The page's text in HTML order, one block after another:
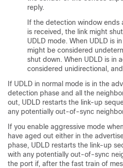
reply.
If the detection window ends
is received, the link might
UDLD mode. When UDLD is
might be considered
shut down. When UDLD is in
considered unidirectional,
If UDLD in normal mode is in the
detection phase and all the
out, UDLD restarts the link-up
any potentially out-of-sync
If you enable aggressive mode
have aged out either in the
phase, UDLD restarts the link-up
with any potentially out-of-sync
the port if, after the fast train of